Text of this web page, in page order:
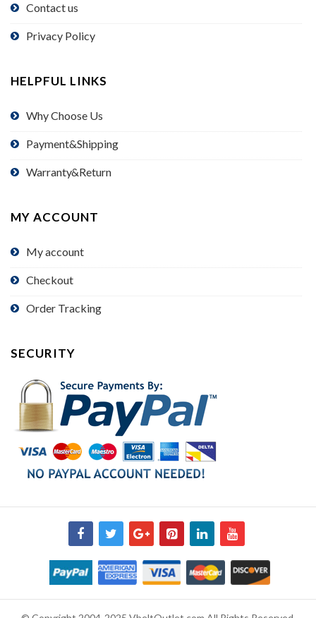
Contact us
Privacy Policy
HELPFUL LINKS
Why Choose Us
Payment&Shipping
Warranty&Return
MY ACCOUNT
My account
Checkout
Order Tracking
SECURITY